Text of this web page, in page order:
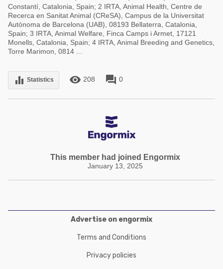
Constantí, Catalonia, Spain; 2 IRTA, Animal Health, Centre de
Recerca en Sanitat Animal (CReSA), Campus de la Universitat
Autónoma de Barcelona (UAB), 08193 Bellaterra, Catalonia,
Spain; 3 IRTA, Animal Welfare, Finca Camps i Armet, 17121
Monells, Catalonia, Spain; 4 IRTA, Animal Breeding and Genetics,
Torre Marimon, 0814 ...
equalizer Statistics remove_red_eye 208 forum 0
This member had joined Engormix
January 13, 2025
Advertise on engormix
Terms and Conditions
Privacy policies